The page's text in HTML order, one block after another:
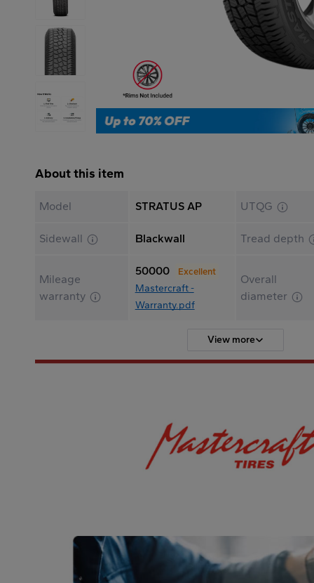
About this item
Model STRATUS AP UTQG
Sidewall Blackwall Tread depth
Mileage
warranty
50000 Excellent
Mastercraft -
Warranty.pdf
Overall
diameter
View more